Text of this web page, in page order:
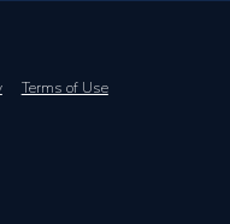
Terms of Use